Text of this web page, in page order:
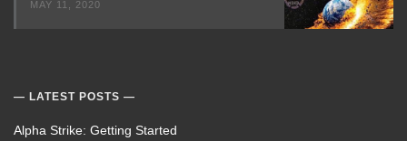
MAY 11, 2020
LATEST POSTS
Alpha Strike: Getting Started